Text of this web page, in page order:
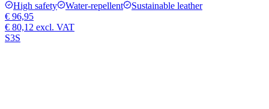
High safety Water-repellent
Sustainable leather
€ 96,95
€ 80,12 excl. VAT
S3S